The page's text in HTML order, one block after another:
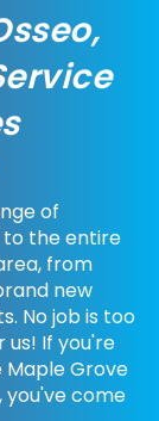
of
to the entire
from
new
No job is too
us! If you're
Maple Grove
you've come